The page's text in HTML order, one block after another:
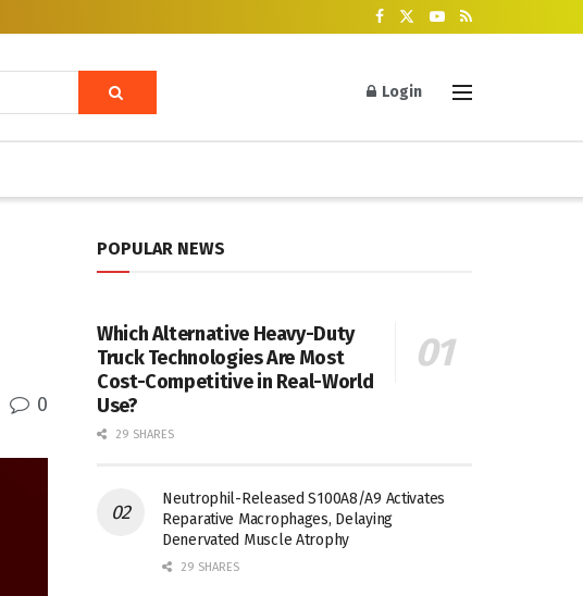
Login
0
POPULAR NEWS
Which Alternative Heavy-Duty
Truck Technologies Are Most
Cost-Competitive in Real-World
Use?
29 SHARES
Neutrophil-Released S100A8/A9 Activates
Reparative Macrophages, Delaying
Denervated Muscle Atrophy
29 SHARES